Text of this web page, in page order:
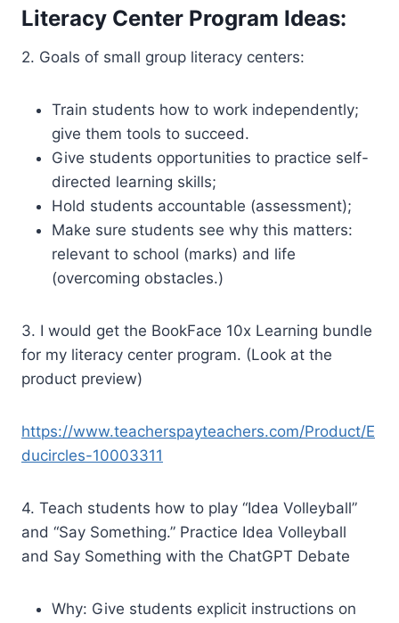
Literacy Center Program Ideas:
2. Goals of small group literacy centers:
Train students how to work independently;
give them tools to succeed.
Give students opportunities to practice self-
directed learning skills;
Hold students accountable (assessment);
Make sure students see why this matters:
relevant to school (marks) and life
(overcoming obstacles.)
3. I would get the BookFace 10x Learning bundle
for my literacy center program. (Look at the
product preview)
https://www.teacherspayteachers.com/Product/E
ducircles-10003311
4. Teach students how to play “Idea Volleyball”
and “Say Something.” Practice Idea Volleyball
and Say Something with the ChatGPT Debate
Why: Give students explicit instructions on